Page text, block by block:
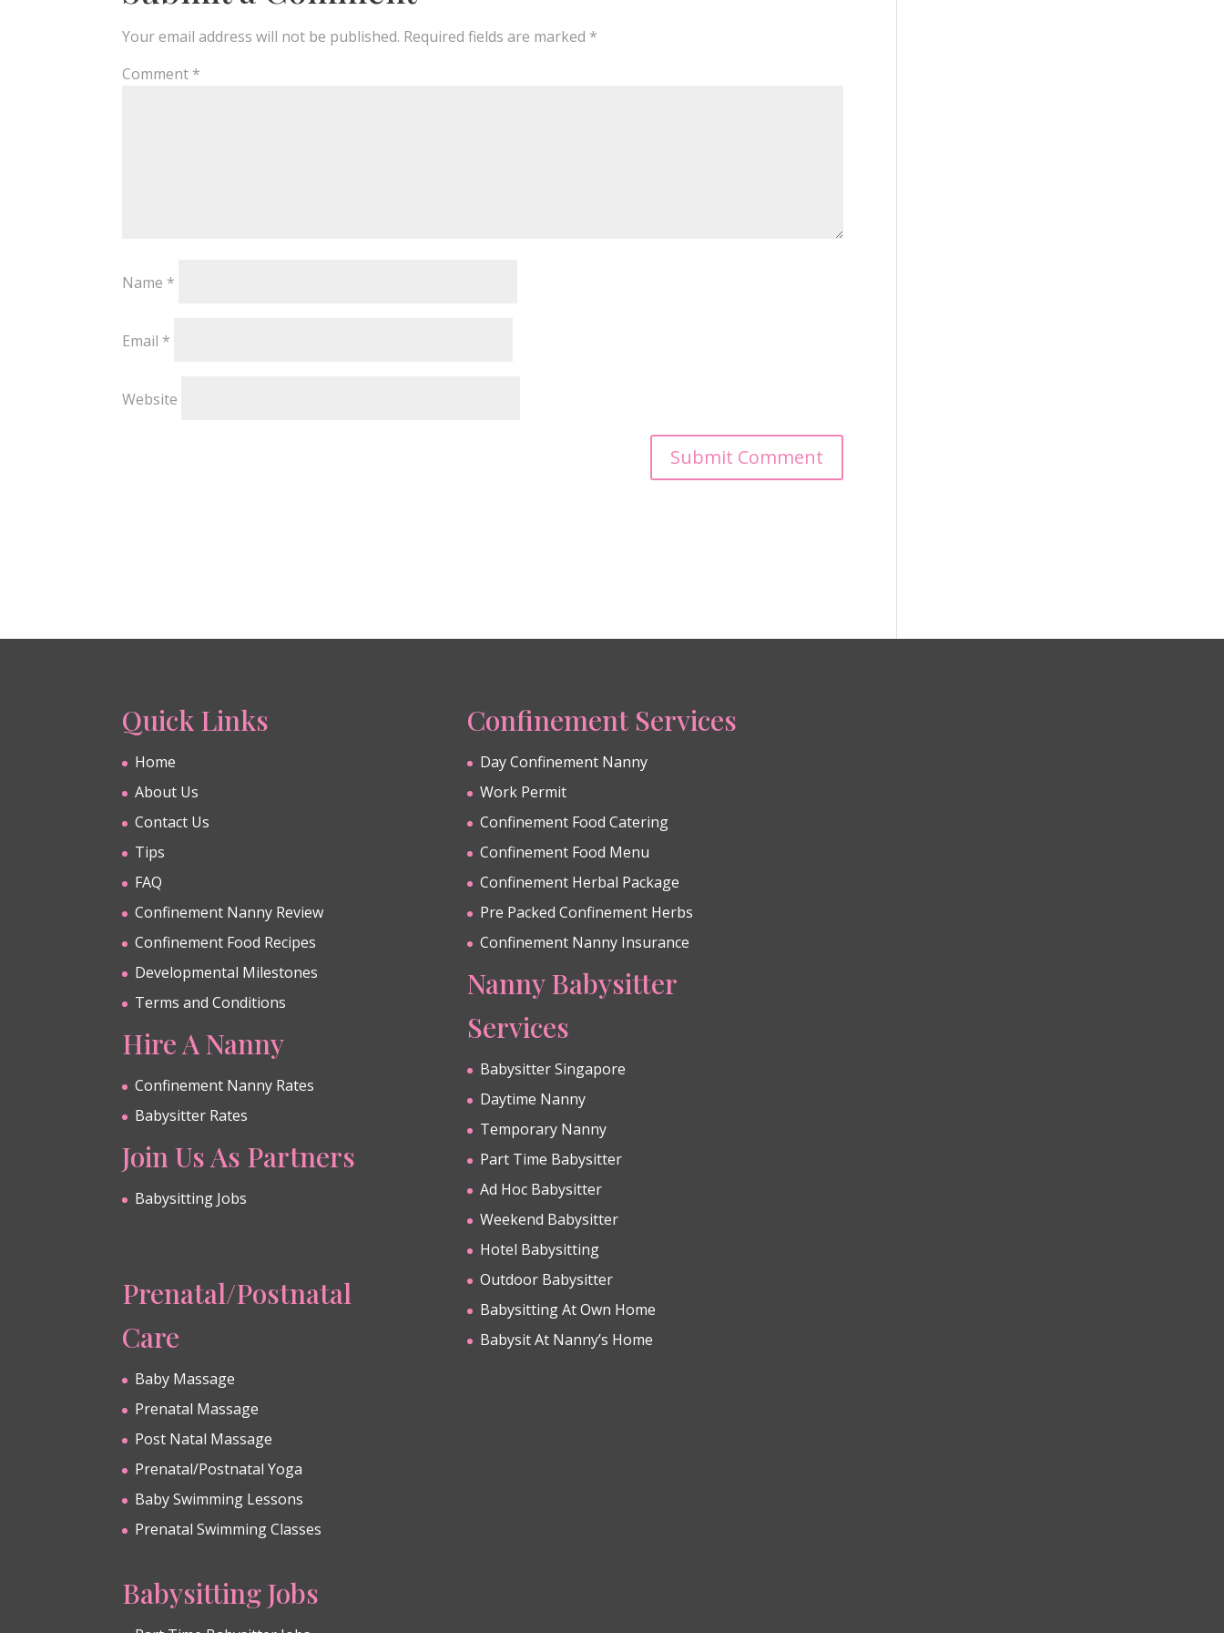
Your email address will not be published. Required fields are marked *
Comment *
Name *
Email *
Website
Quick Links
Home
About Us
Contact Us
Tips
FAQ
Confinement Nanny Review
Confinement Food Recipes
Developmental Milestones
Terms and Conditions
Hire A Nanny
Confinement Nanny Rates
Babysitter Rates
Join Us As Partners
Babysitting Jobs
Prenatal/Postnatal
Care
Baby Massage
Prenatal Massage
Post Natal Massage
Prenatal/Postnatal Yoga
Baby Swimming Lessons
Prenatal Swimming Classes
Babysitting Jobs
Confinement Services
Day Confinement Nanny
Work Permit
Confinement Food Catering
Confinement Food Menu
Confinement Herbal Package
Pre Packed Confinement Herbs
Confinement Nanny Insurance
Nanny Babysitter
Services
Babysitter Singapore
Daytime Nanny
Temporary Nanny
Part Time Babysitter
Ad Hoc Babysitter
Weekend Babysitter
Hotel Babysitting
Outdoor Babysitter
Babysitting At Own Home
Babysit At Nanny’s Home